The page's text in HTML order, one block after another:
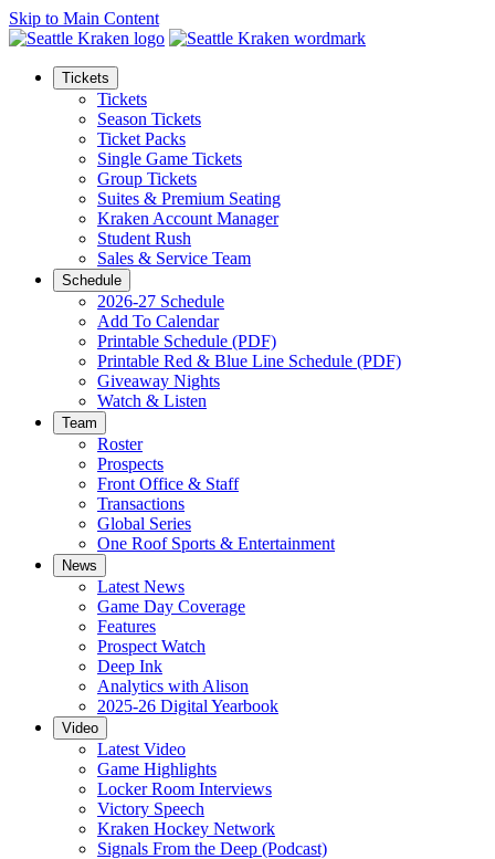
Skip to Main Content
Tickets
Tickets
Season Tickets
Ticket Packs
Single Game Tickets
Group Tickets
Suites & Premium Seating
Kraken Account Manager
Student Rush
Sales & Service Team
Schedule
2026-27 Schedule
Add To Calendar
Printable Schedule (PDF)
Printable Red & Blue Line Schedule (PDF)
Giveaway Nights
Watch & Listen
Team
Roster
Prospects
Front Office & Staff
Transactions
Global Series
One Roof Sports & Entertainment
News
Latest News
Game Day Coverage
Features
Prospect Watch
Deep Ink
Analytics with Alison
2025-26 Digital Yearbook
Video
Latest Video
Game Highlights
Locker Room Interviews
Victory Speech
Kraken Hockey Network
Signals From the Deep (Podcast)